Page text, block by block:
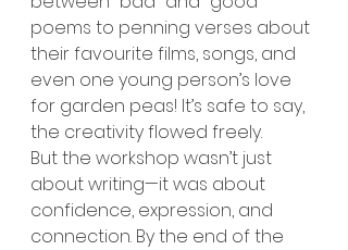
poems to penning verses about
their favourite films, songs, and
even one young person’s love
for garden peas! It’s safe to say,
the creativity flowed freely.
But the workshop wasn’t just
about writing—it was about
confidence, expression, and
connection. By the end of the